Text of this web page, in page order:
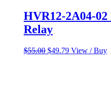
HVR12-2A04-
Relay
$55.00 Original
$49.79Current
View / Buy